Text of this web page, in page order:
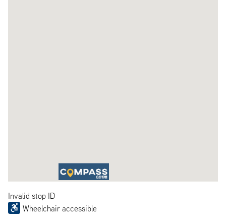
Invalid stop ID
Wheelchair accessible